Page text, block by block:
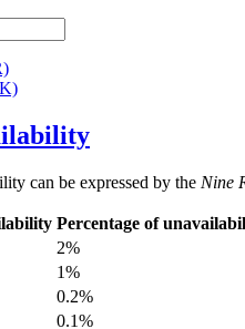
can be expressed by the Nine
Percentage of
2%
1%
0.2%
0.1%